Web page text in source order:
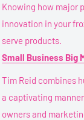
Knowing how major
innovation in your
serve products.
Small Business Big
Tim Reid combines
a captivating
owners and